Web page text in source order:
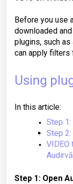
Before you use
downloaded
plugins, such as
can apply filters
Using
In this article:
Step
Step
VIDEO
Step 1: Open